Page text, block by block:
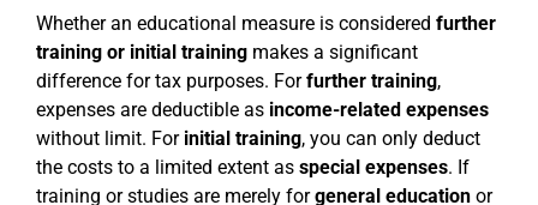
Whether an educational measure is considered further
training or initial training makes a significant
difference for tax purposes. Forfurther training,
expenses are deductible as income-related expenses
without limit. For initial training, you can only deduct
the costs to a limited extent as special expenses. If
training or studies are merely forgeneral education or